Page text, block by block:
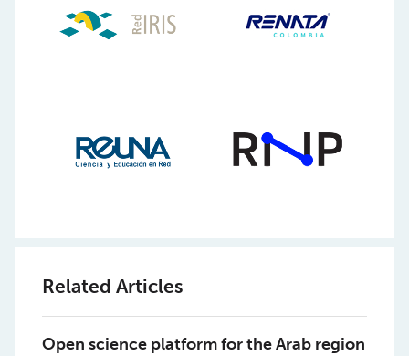
Related Articles
Open science platform for the Arab region